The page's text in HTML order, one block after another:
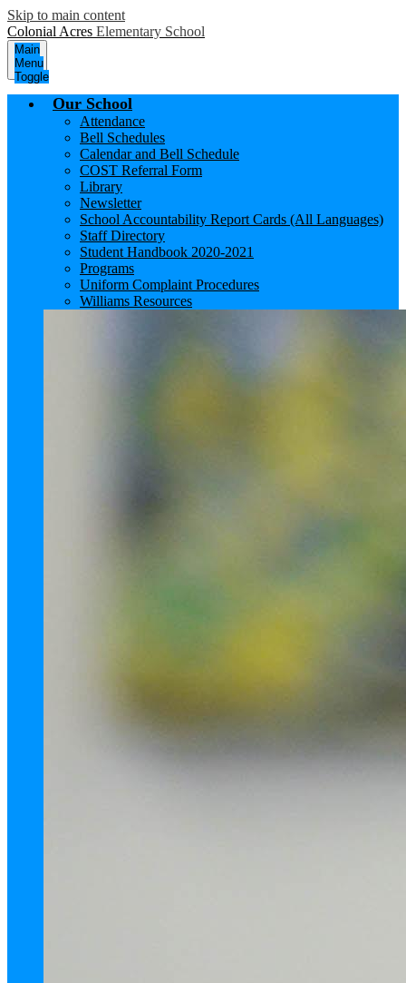
Skip to main content
Colonial Acres Elementary School
Main
Menu
Toggle
Our School
Attendance
Bell Schedules
Calendar and Bell Schedule
COST Referral Form
Library
Newsletter
School Accountability Report Cards (All Languages)
Staff Directory
Student Handbook 2020-2021
Programs
Uniform Complaint Procedures
Williams Resources